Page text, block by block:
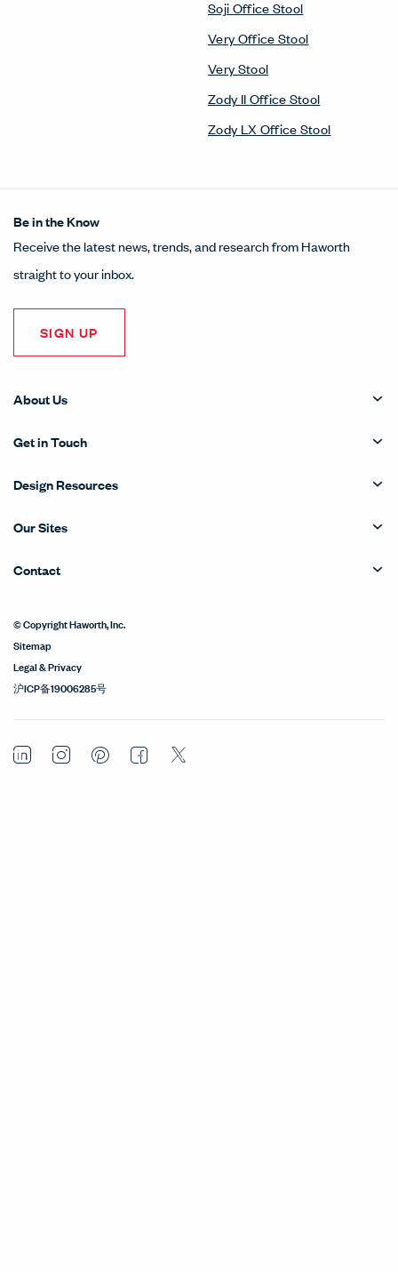
Soji Office Stool
Very Office Stool
Very Stool
Zody II Office Stool
Zody LX Office Stool
Be in the Know
Receive the latest news, trends, and research from Haworth
straight to your inbox.
SIGN UP
About Us
Get in Touch
Design Resources
Our Sites
Contact
© Copyright Haworth, Inc.
Sitemap
Legal & Privacy
沪ICP备19006285号
LinkedInInstagramPinterestFacebook